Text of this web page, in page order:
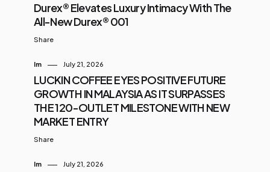
Durex® Elevates Luxury Intimacy With The
All-New Durex® 001
Share
Im July 21, 2026
LUCKIN COFFEE EYES POSITIVE FUTURE
GROWTH IN MALAYSIA AS IT SURPASSES
THE 120-OUTLET MILESTONE WITH NEW
MARKET ENTRY
Share
Im July 21, 2026